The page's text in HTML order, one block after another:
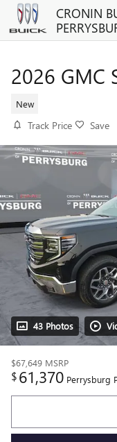
Skip to main content
CRONIN
2026 GMC
New
Track Price Save
43 Photos
$67,649 MSRP
$61,370 Perrysburg